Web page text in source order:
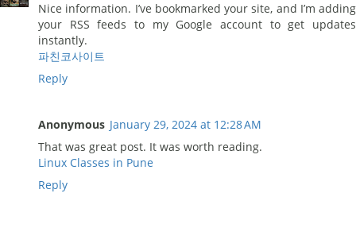
Nice information. I’ve bookmarked your site, and I’m adding
your RSS feeds to my Google account to get updates
instantly.
파친코사이트
Reply
Anonymous January 29, 2024 at 12:28 AM
That was great post. It was worth reading.
Linux Classes in Pune
Reply